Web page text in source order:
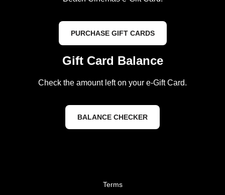
PURCHASE GIFT CARDS
Gift Card Balance
Check the amount left on your e-Gift Card.
BALANCE CHECKER
Terms